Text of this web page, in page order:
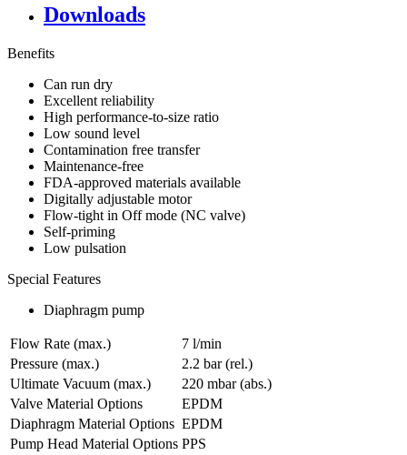
Downloads
Benefits
Can run dry
Excellent reliability
High performance-to-size ratio
Low sound level
Contamination free transfer
Maintenance-free
FDA-approved materials available
Digitally adjustable motor
Flow-tight in Off mode (NC valve)
Self-priming
Low pulsation
Special Features
Diaphragm pump
Flow Rate (max.)
7 l/min
Pressure (max.)
2.2 bar (rel.)
Ultimate Vacuum (max.)
220 mbar (abs.)
Valve Material Options
EPDM
Diaphragm Material Options EPDM
Pump Head Material Options PPS